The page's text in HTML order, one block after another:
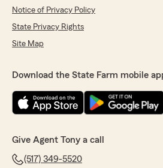
Notice of Privacy Policy
State Privacy Rights
Site Map
Download the State Farm mobile
Give Agent Tony a call
(517) 349-5520